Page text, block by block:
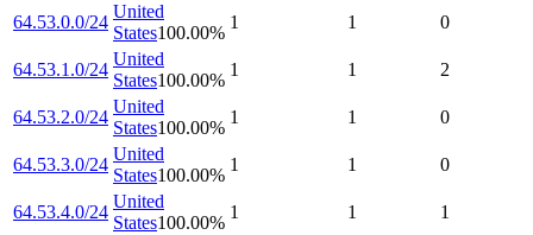
64.53.0.0/24
United
States100.00%
1 1 0
64.53.1.0/24
United
States100.00%
1 1 2
64.53.2.0/24
United
States100.00%
1 1 0
64.53.3.0/24
United
States100.00%
1 1 0
64.53.4.0/24
United
States100.00%
1 1 1